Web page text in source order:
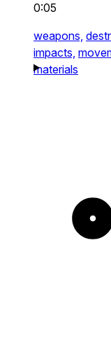
0:05
weapons,
impacts,
materials